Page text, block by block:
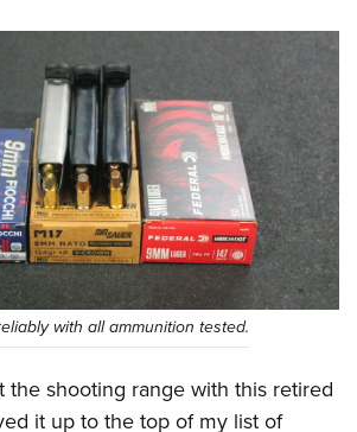
with all ammunition tested.
the shooting range with this retired
it up to the top of my list of